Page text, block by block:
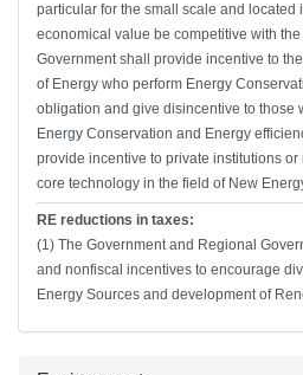
particular for the small scale and located
economical value be competitive with
Government shall provide incentive to the
of Energy who perform Energy
obligation and give disincentive to those who do
Energy Conservation and Energy
provide incentive to private institutions
core technology in the field of New
RE reductions in taxes:
(1) The Government and Regional
and nonfiscal incentives to encourage
Energy Sources and development of